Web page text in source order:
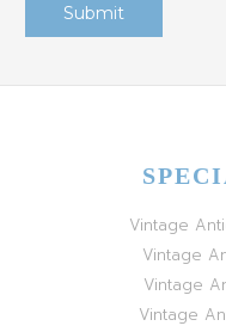
Vintage
Vintage
Vintage
Vintage